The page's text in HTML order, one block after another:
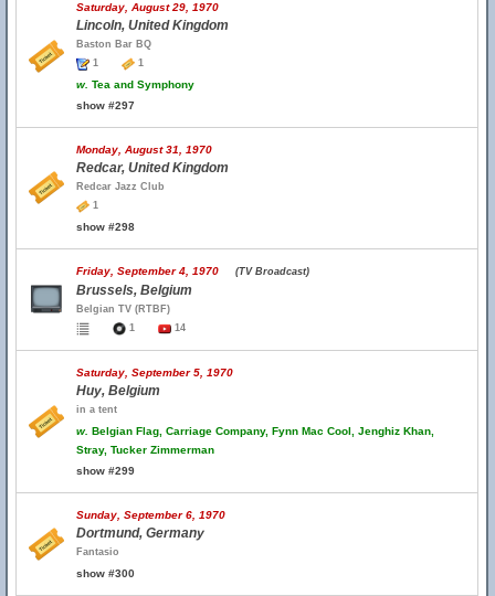
Saturday, August 29, 1970
Lincoln, United Kingdom
Baston Bar BQ
1
1
w. Tea and Symphony
show #297
Monday, August 31, 1970
Redcar, United Kingdom
Redcar Jazz Club
1
show #298
Friday, September 4, 1970 (TV Broadcast)
Brussels, Belgium
Belgian TV (RTBF)
1
14
Saturday, September 5, 1970
Huy, Belgium
in a tent
w. Belgian Flag, Carriage Company, Fynn Mac Cool, Jenghiz Khan,
Stray, Tucker Zimmerman
show #299
Sunday, September 6, 1970
Dortmund, Germany
Fantasio
show #300